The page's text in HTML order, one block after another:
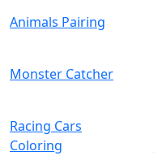
Animals Pairing
Monster Catcher
Racing Cars
Coloring